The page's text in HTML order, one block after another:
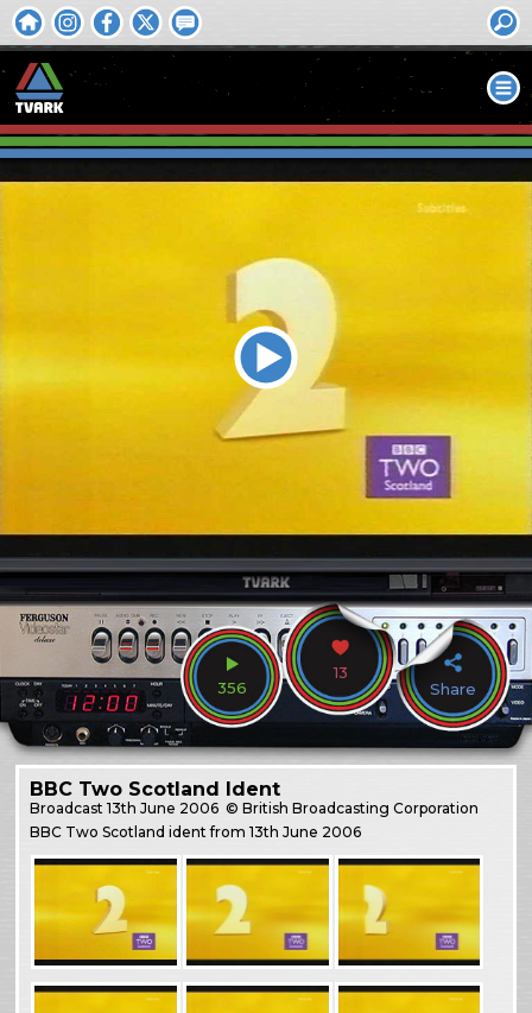
356
13
Share
BBC Two Scotland Ident
Broadcast13th June 2006 © British Broadcasting Corporation
BBC Two Scotland ident from 13th June 2006